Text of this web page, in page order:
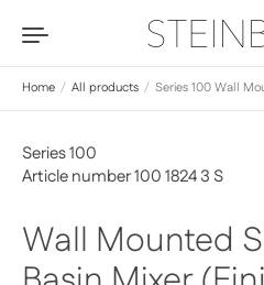
Home / All products / Series 100 Wall
Wall Mounted
Series 100
Article number 100 1824 3 S